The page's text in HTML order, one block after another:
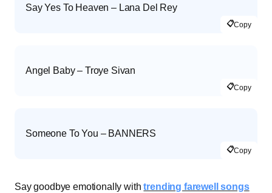
Say Yes To Heaven – Lana Del Rey
📋Copy
Angel Baby – Troye Sivan
📋Copy
Someone To You – BANNERS
📋Copy
Say goodbye emotionally withtrending farewell songs